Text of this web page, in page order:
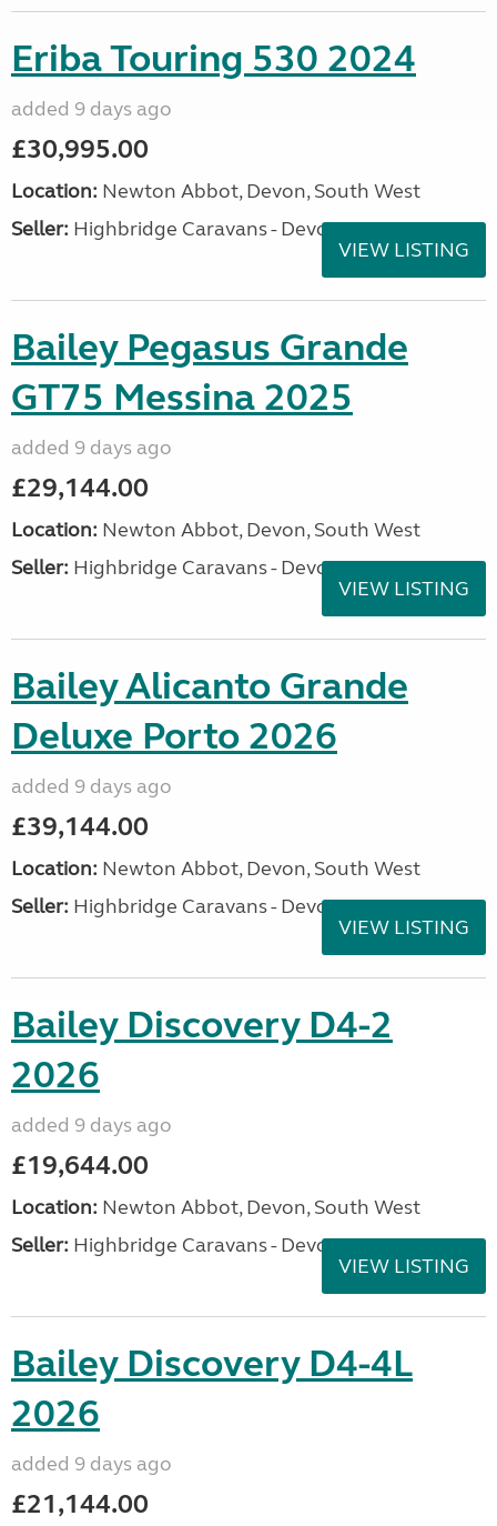
Eriba Touring 530 2024
added 9 days ago
£30,995.00
Location: Newton Abbot, Devon, South West
Seller: Highbridge Caravans - Devon
VIEW LISTING
Bailey Pegasus Grande
GT75 Messina 2025
added 9 days ago
£29,144.00
Location: Newton Abbot, Devon, South West
Seller: Highbridge Caravans - Devon
VIEW LISTING
Bailey Alicanto Grande
Deluxe Porto 2026
added 9 days ago
£39,144.00
Location: Newton Abbot, Devon, South West
Seller: Highbridge Caravans - Devon
VIEW LISTING
Bailey Discovery D4-2
2026
added 9 days ago
£19,644.00
Location: Newton Abbot, Devon, South West
Seller: Highbridge Caravans - Devon
VIEW LISTING
Bailey Discovery D4-4L
2026
added 9 days ago
£21,144.00